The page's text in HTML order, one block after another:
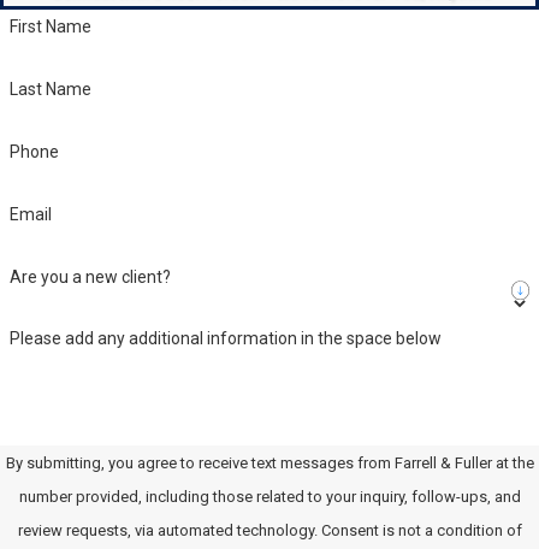
First Name
Last Name
Phone
Email
Are you a new client?
Please add any additional information in the space below
By submitting, you agree to receive text messages from Farrell & Fuller at the
number provided, including those related to your inquiry, follow-ups, and
review requests, via automated technology. Consent is not a condition of